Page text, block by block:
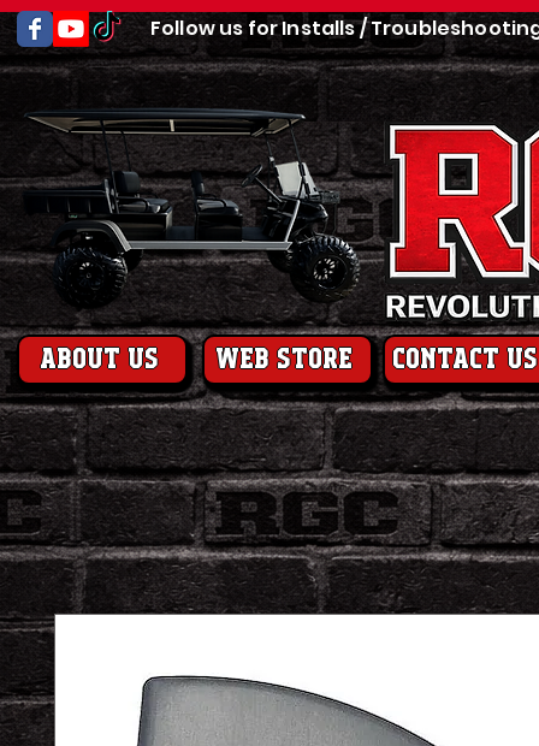
Follow us for Installs /
About us web store contact us